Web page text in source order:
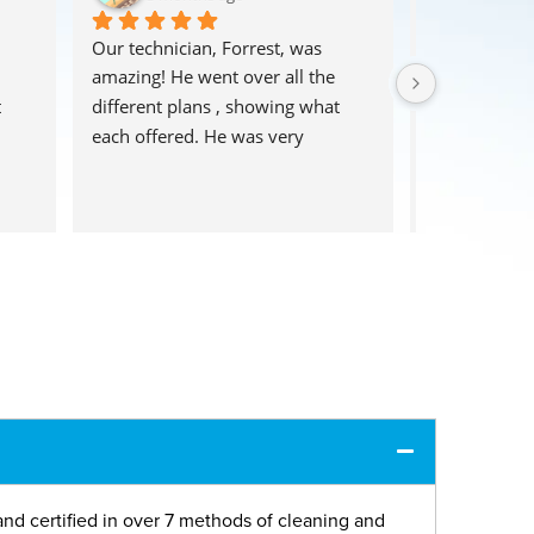
Our technician, Forrest, was
amazing! He went over all the
different plans , showing what
each offered. He was very
huge area
an easy
certified in over 7 methods of cleaning and